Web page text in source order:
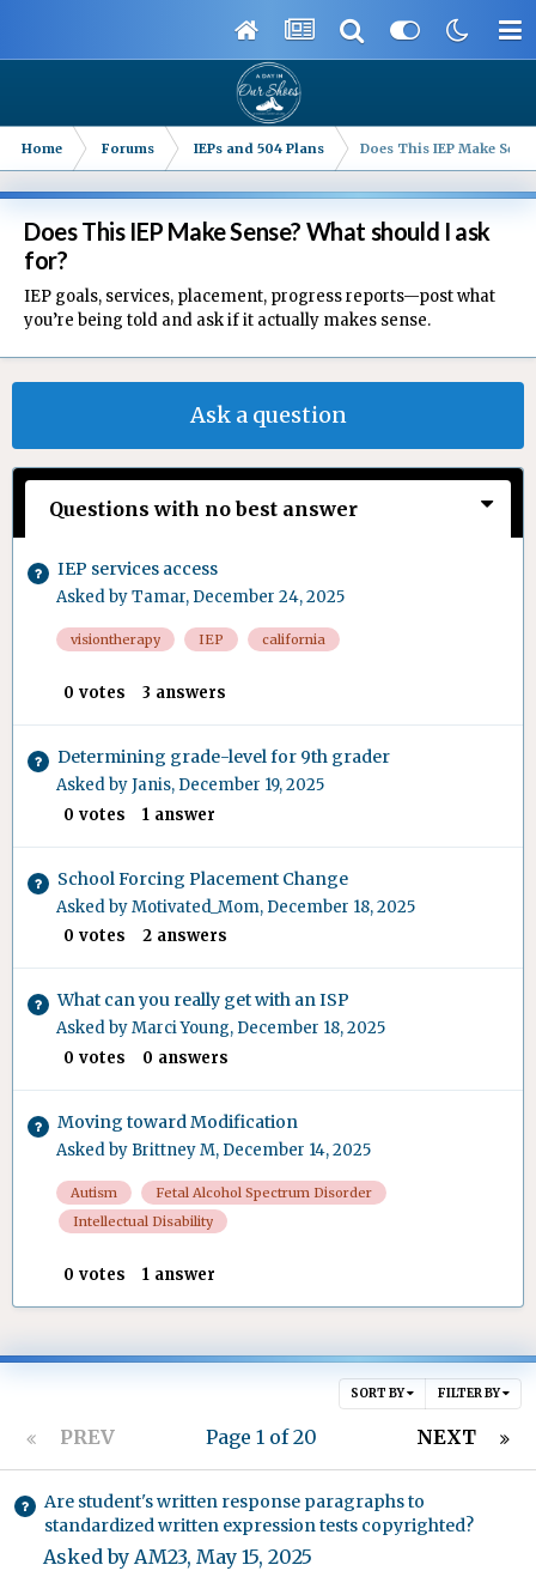
Home Forums IEPs and 504 Plans Does This IEP Make
Does This IEP Make Sense? What should I ask
for?
IEP goals, services, placement, progress reports—post what
you’re being told and ask if it actually makes sense.
Ask a question
Questions with no best answer
IEP services access
Asked byTamar, December 24, 2025
visiontherapy IEP california
0 votes 3 answers
Determining grade-level for 9th grader
Asked byJanis, December 19, 2025
0 votes 1 answer
School Forcing Placement Change
Asked byMotivated_Mom, December 18, 2025
0 votes 2 answers
What can you really get with an ISP
Asked byMarci Young, December 18, 2025
0 votes 0 answers
Moving toward Modification
Asked by Brittney M, December 14, 2025
Autism
Fetal Alcohol Spectrum Disorder
Intellectual Disability
0 votes 1 answer
SORT BY FILTER BY
PREV NEXT
Page 1 of 20
Are student's written response paragraphs to
standardized written expression tests copyrighted?
Asked by AM23, May 15, 2025